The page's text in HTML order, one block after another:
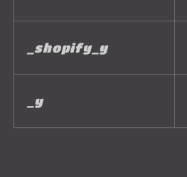
_shopify_y
_y